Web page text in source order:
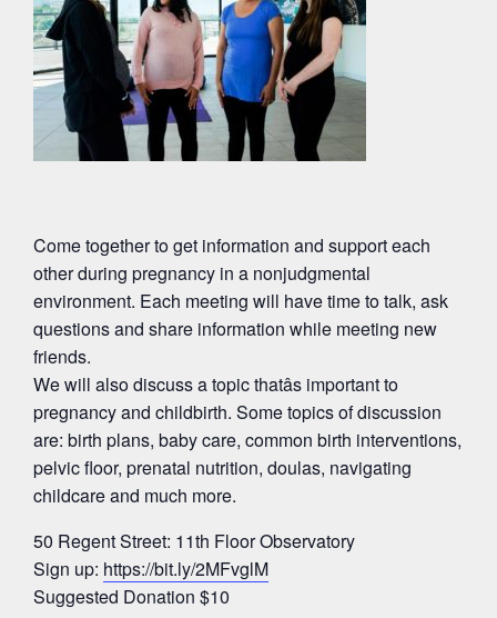
Come together to get information and support each
other during pregnancy in a nonjudgmental
environment. Each meeting will have time to talk, ask
questions and share information while meeting new
friends.
We will also discuss a topic thatâs important to
pregnancy and childbirth. Some topics of discussion
are: birth plans, baby care, common birth interventions,
pelvic floor, prenatal nutrition, doulas, navigating
childcare and much more.
50 Regent Street: 11th Floor Observatory
Sign up: https://bit.ly/2MFvglM
Suggested Donation $10